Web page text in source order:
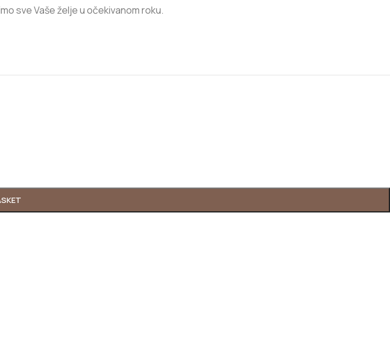
sve Vaše želje u očekivanom roku.